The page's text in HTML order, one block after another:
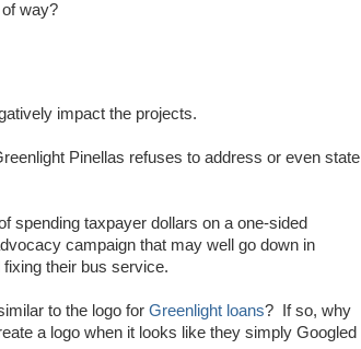
way?
impact the projects.
Pinellas refuses to address or even state
spending taxpayer dollars on a one-sided
campaign that may well go down in
their bus service.
to the logo for Greenlight loans? If so, why
a logo when it looks like they simply Googled